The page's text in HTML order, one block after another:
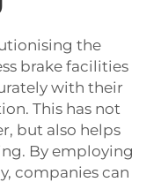
the
brake facilities
with their
This has not
but also helps
By employing
companies can